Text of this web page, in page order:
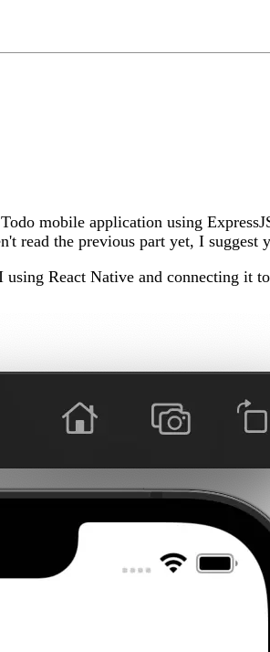
mobile application using
read the previous part yet, I suggest
React Native and connecting it